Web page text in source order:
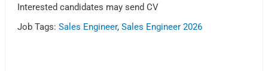
Interested candidates may send CV
Job Tags:Sales Engineer,Sales Engineer 2026